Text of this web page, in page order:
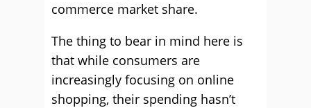
commerce market share.
The thing to bear in mind here is
that while consumers are
increasingly focusing on online
shopping, their spending hasn’t